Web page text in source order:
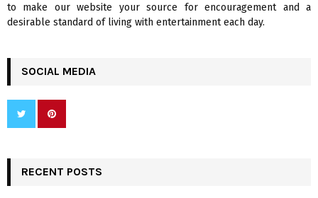
to make our website your source for encouragement and a
desirable standard of living with entertainment each day.
SOCIAL MEDIA
RECENT POSTS